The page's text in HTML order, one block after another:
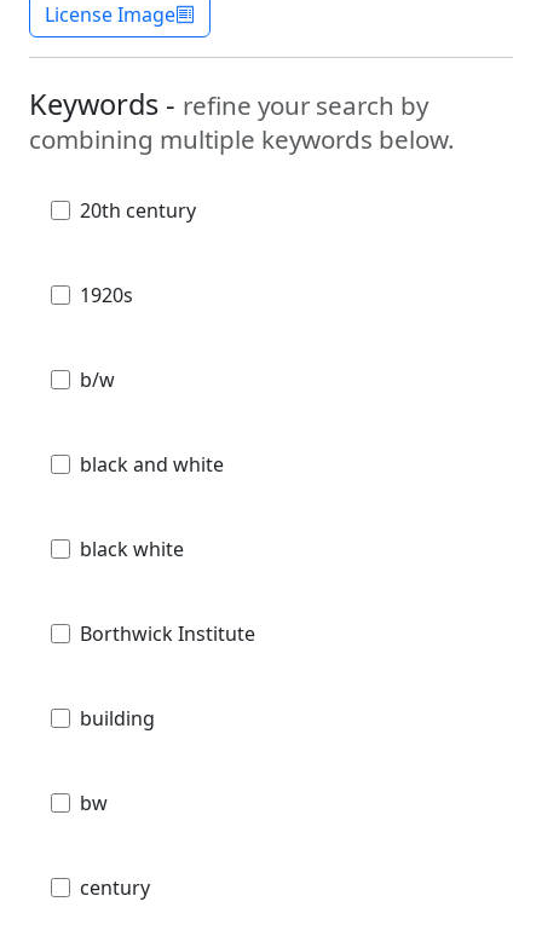
License Image
Keywords - refine your search by
combining multiple keywords below.
20th century
1920s
b/w
black and white
black white
Borthwick Institute
building
bw
century